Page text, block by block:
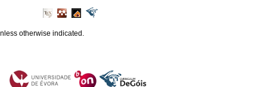
otherwise indicated.